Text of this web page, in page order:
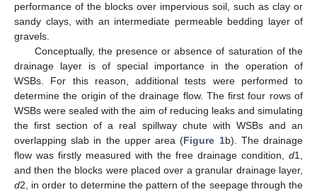
performance of the blocks over impervious soil, such as clay or
sandy clays, with an intermediate permeable bedding layer of
gravels.
Conceptually, the presence or absence of saturation of the
drainage layer is of special importance in the operation of
WSBs. For this reason, additional tests were performed to
determine the origin of the drainage flow. The first four rows of
WSBs were sealed with the aim of reducing leaks and simulating
the first section of a real spillway chute with WSBs and an
overlapping slab in the upper area (Figure 1b). The drainage
flow was firstly measured with the free drainage condition, d1,
and then the blocks were placed over a granular drainage layer,
d2, in order to determine the pattern of the seepage through the